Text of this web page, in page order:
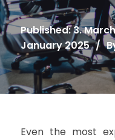
Published: 3.
January 2025 /
Even the most